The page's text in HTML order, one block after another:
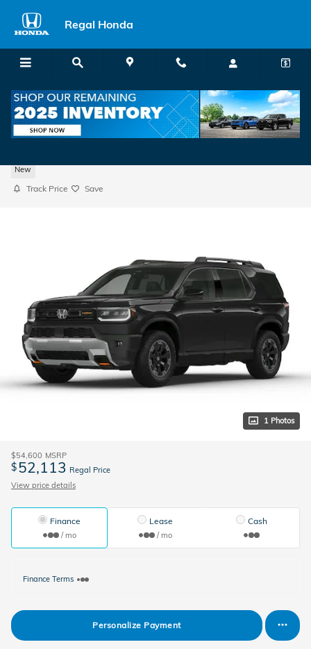
Regal Honda
New
Track Price Save
1 Photos
$54,600 MSRP
$52,113 Regal Price
View price details
Finance
/ mo
Lease
/ mo
Cash
Finance Terms
Personalize Payment